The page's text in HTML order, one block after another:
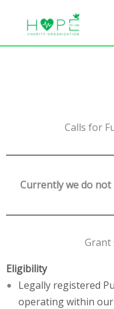
Calls for
Currently we do not
Grant
Eligibility
Legally registered
operating within